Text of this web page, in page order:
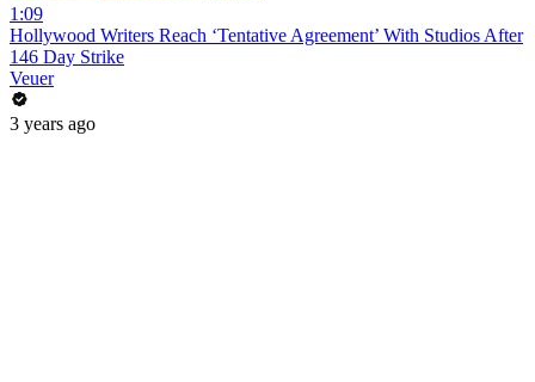
1:09
Hollywood Writers Reach ‘Tentative Agreement’ With Studios After
146 Day Strike
Veuer
3 years ago